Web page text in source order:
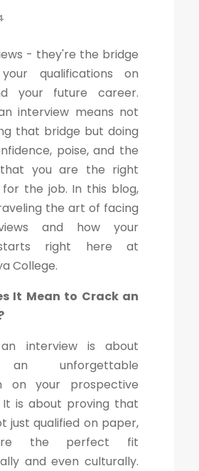
- they're the bridge
qualifications on
your future career.
interview means not
that bridge but doing
poise, and the
you are the right
the job. In this blog,
the art of facing
and how your
right here at
College.
It Mean to Crack an
interview is about
an unforgettable
on your prospective
It is about proving that
just qualified on paper,
the perfect fit
and even culturally.